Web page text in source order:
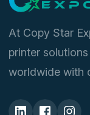
At Copy Star
printer
worldwide with